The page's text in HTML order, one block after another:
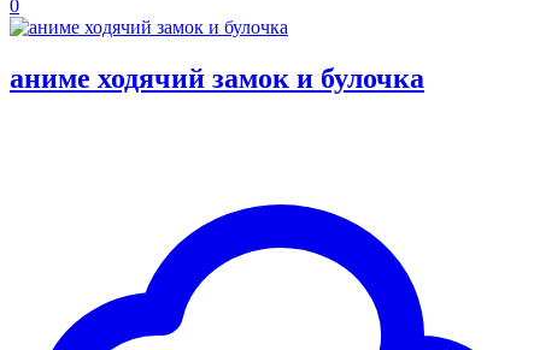
0
аниме ходячий замок и булочка